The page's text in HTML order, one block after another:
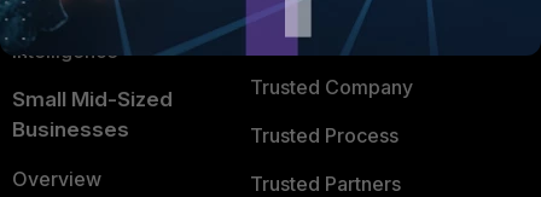
FortiGuard Labs Threat
Intelligence
Small Mid-Sized
Businesses
Overview
TRUST CENTER
Trusted Company
Trusted Process
Trusted Partners